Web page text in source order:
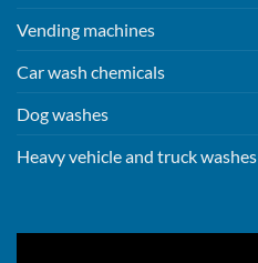
Vending machines
Car wash chemicals
Dog washes
Heavy vehicle and truck washes